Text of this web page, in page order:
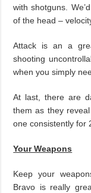
with shotguns.
of the head –
Attack is an a
shooting
when you simply
At last, there are
them as they
one consistently for
Your Weapons
Keep your
Bravo is really